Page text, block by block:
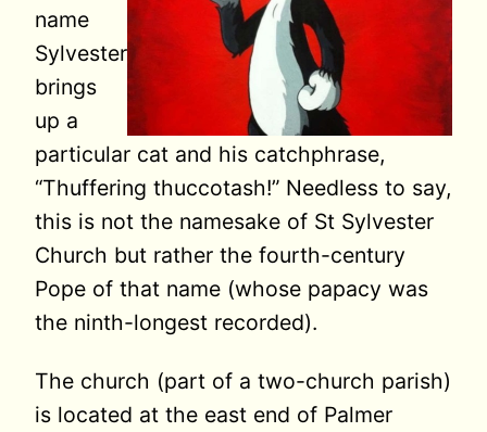
name
Sylvester
brings
up a
particular cat and his catchphrase,
“Thuffering thuccotash!” Needless to say,
this is not the namesake of St Sylvester
Church but rather the fourth-century
Pope of that name (whose papacy was
the ninth-longest recorded).
The church (part of a two-church parish)
is located at the east end of Palmer